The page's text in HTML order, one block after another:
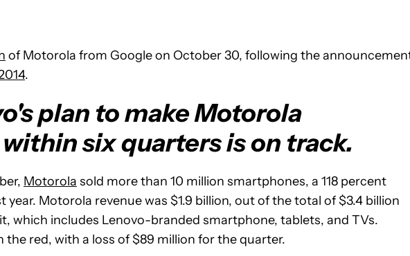
of Motorola from Google on October 30, following the
.
plan to make Motorola
six quarters is on track.
Motorola sold more than 10 million smartphones, a 118 percent
year. Motorola revenue was $1.9 billion, out of the total of $3.4 billion
which includes Lenovo-branded smartphone, tablets, and TVs.
the red, with a loss of $89 million for the quarter.